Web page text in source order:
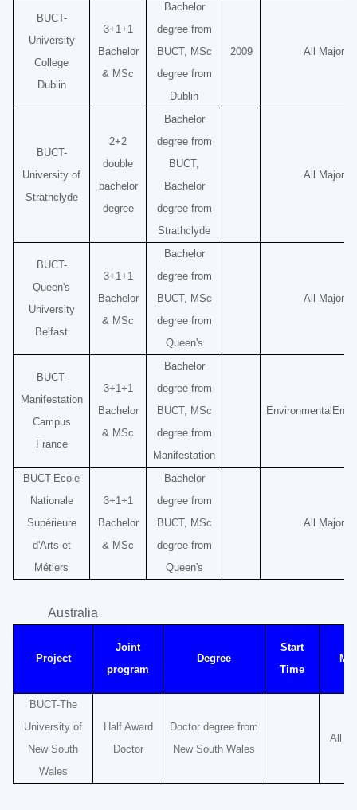
BUCT-
University
College
Dublin
3+1+1
Bachelor
& MSc
Bachelor
degree from
BUCT, MSc
degree from
Dublin
2009 All Majors
BUCT-
University of
Strathclyde
2+2
double
bachelor
degree
Bachelor
degree from
BUCT,
Bachelor
degree from
Strathclyde
All Majors
BUCT-
Queen's
University
Belfast
3+1+1
Bachelor
& MSc
Bachelor
degree from
BUCT, MSc
degree from
Queen's
All Majors
BUCT-
Manifestation
Campus
France
3+1+1
Bachelor
& MSc
Bachelor
degree from
BUCT, MSc
degree from
Manifestation
Environmental
BUCT-Ecole
Nationale
Supérieure
d'Arts et
Métiers
3+1+1
Bachelor
& MSc
Bachelor
degree from
BUCT, MSc
degree from
Queen's
All Majors
Australia
Project
Joint
program
Degree
Start
Time
BUCT-The
University of
New South
Wales
Half Award
Doctor
Doctor degree from
New South Wales
All